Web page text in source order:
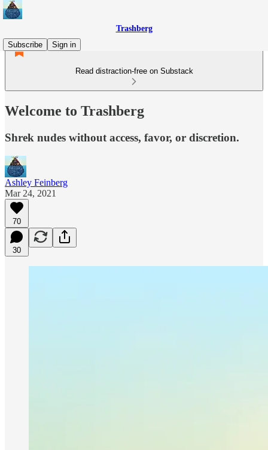
Trashberg
Subscribe
Sign in
Read distraction-free on Substack
Welcome to Trashberg
Shrek nudes without access, favor, or discretion.
Ashley Feinberg
Mar 24, 2021
70
30